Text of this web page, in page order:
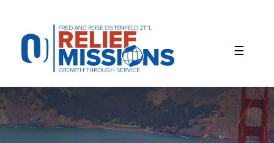
website
includes
accessibility
system.